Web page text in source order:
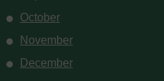
October
November
December